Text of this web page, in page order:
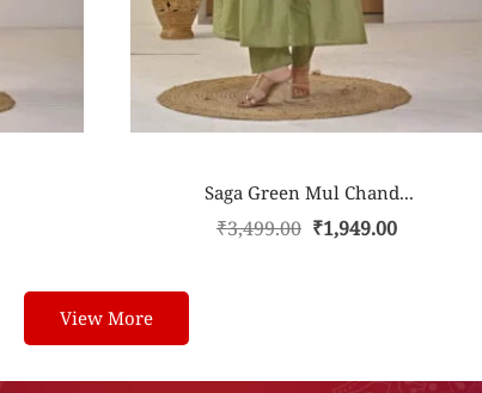
Saga Green Mul Chand...
₹3,499.00 ₹1,949.00
View More